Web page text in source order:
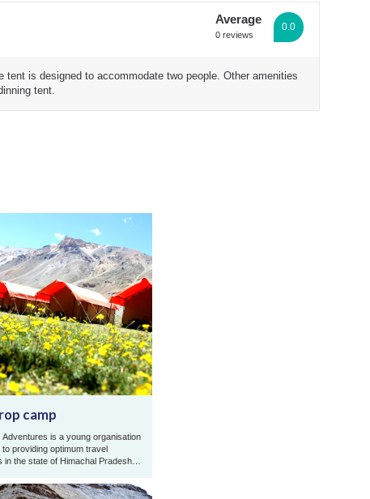
Average
0 reviews
0.0
is designed to accommodate two people. Other amenities
tent.
camp
Adventures is a young organisation
to providing optimum travel
in the state of Himachal Pradesh